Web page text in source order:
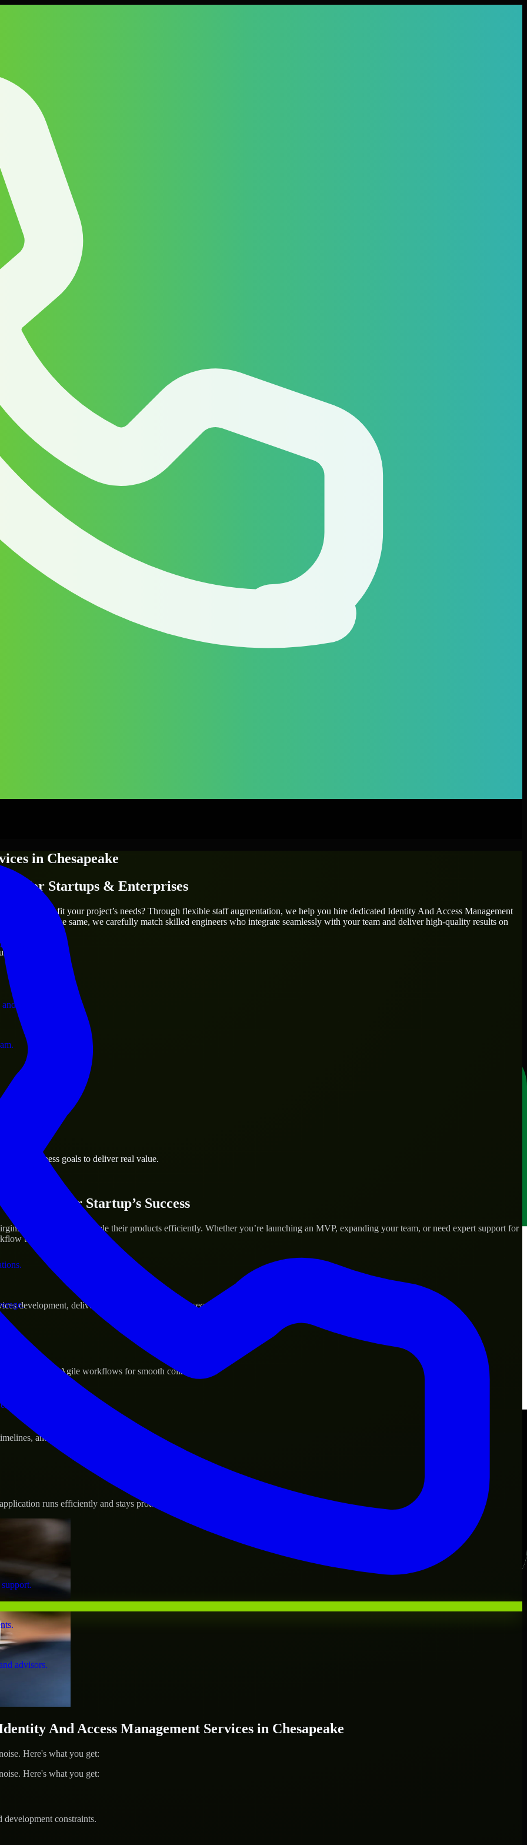
operations.
business.
assets.
advisors.
in Chesapeake
for Startups & Enterprises
who truly fit your project’s needs? Through flexible staff augmentation, we help you hire dedicated Identity And Access Management
projects are the same, we carefully match skilled engineers who integrate seamlessly with your team and deliver high-quality results on
1 days
business goals to deliver real value.
for Your Startup’s Success
to help build and scale their products efficiently. Whether you’re launching an MVP, expanding your team, or need expert support for
to deliver real results.
development, delivering reliable, scalable, and secure solutions tailored to real-world needs.
and follow Agile workflows for smooth collaboration.
and evolving product goals.
runs efficiently and stays protected.
And Access Management Services in Chesapeake
Here's what you get:
Here's what you get:
constraints.